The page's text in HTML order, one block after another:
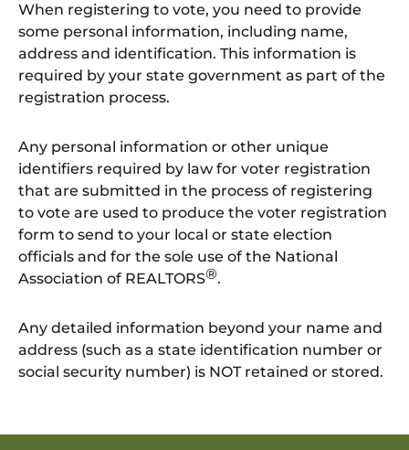
When registering to vote, you need to provide
some personal information, including name,
address and identification. This information is
required by your state government as part of the
registration process.
Any personal information or other unique
identifiers required by law for voter registration
that are submitted in the process of registering
to vote are used to produce the voter registration
form to send to your local or state election
officials and for the sole use of the National
Association of REALTORS®.
Any detailed information beyond your name and
address (such as a state identification number or
social security number) is NOT retained or stored.